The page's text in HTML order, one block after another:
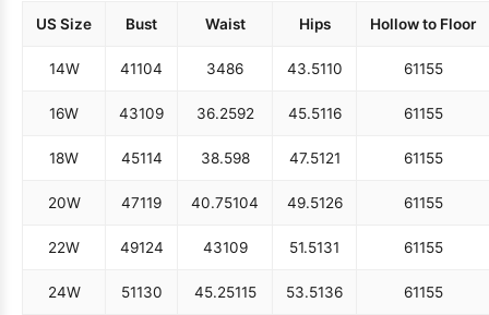
US Size Bust Waist Hips Hollow to Floor
14W 41104 3486 43.5110 61155
16W 43109 36.2592 45.5116 61155
18W 45114 38.598 47.5121 61155
20W 47119 40.75104 49.5126 61155
22W 49124 43109 51.5131 61155
24W 51130 45.25115 53.5136 61155